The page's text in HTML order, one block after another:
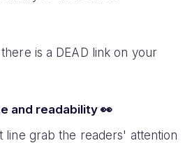
is a DEAD link on your
and readability 👀
line grab the readers' attention